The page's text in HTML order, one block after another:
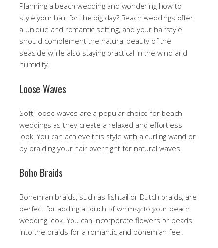
Planning a beach wedding and wondering how to
style your hair for the big day? Beach weddings offer
a unique and romantic setting, and your hairstyle
should complement the natural beauty of the
seaside while also staying practical in the wind and
humidity.
Loose Waves
Soft, loose waves are a popular choice for beach
weddings as they create a relaxed and effortless
look. You can achieve this style with a curling wand or
by braiding your hair overnight for natural waves.
Boho Braids
Bohemian braids, such as fishtail or Dutch braids, are
perfect for adding a touch of whimsy to your beach
wedding look. You can incorporate flowers or beads
into the braids for a romantic and bohemian feel.